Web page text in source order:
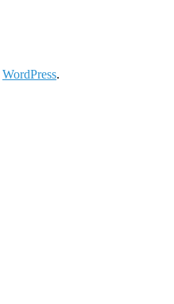
WordPress.